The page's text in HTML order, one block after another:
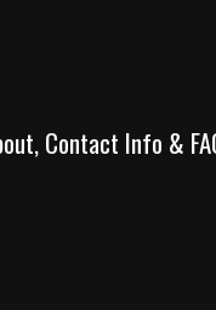
Contact Info &